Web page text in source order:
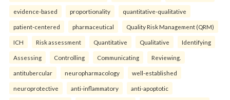
evidence-based proportionality quantitative-qualitative
patient-centered pharmaceutical Quality Risk Management (QRM)
ICH Risk assessment Quantitative Qualitative Identifying
Assessing Controlling Communicating Reviewing.
antitubercular neuropharmacology well-established
neuroprotective anti-inflammatory anti-apoptotic